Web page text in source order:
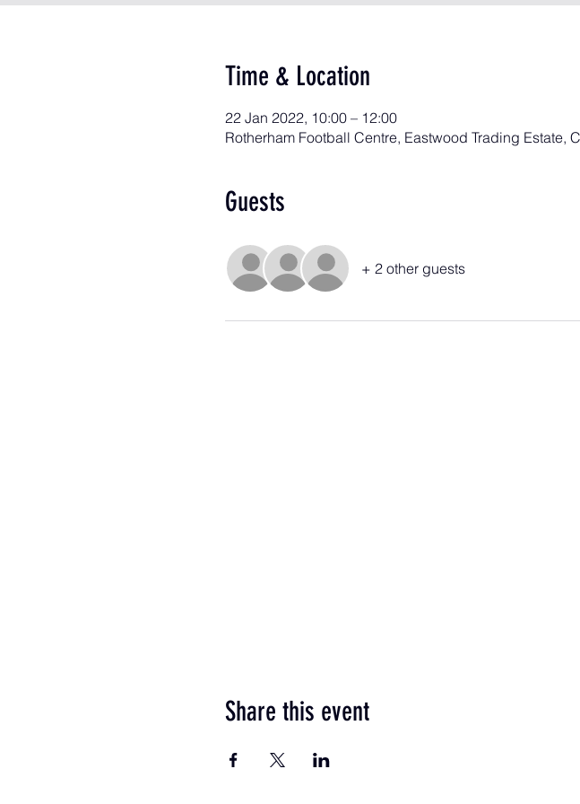
Time & Location
22 Jan 2022, 10:00 – 12:00
Rotherham Football Centre, Eastwood Trading Estate,
Guests
+ 2 other guests
Share this event